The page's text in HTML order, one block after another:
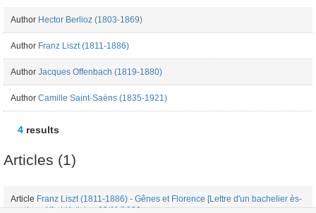
Author Hector Berlioz (1803-1869)
Author Franz Liszt (1811-1886)
Author Jacques Offenbach (1819-1880)
Author Camille Saint-Saëns (1835-1921)
4 results
Articles (1)
Article Franz Liszt (1811-1886) - Gênes et Florence [Lettre d'un bachelier ès-
musique X] - L'Artiste - 03/11/1839